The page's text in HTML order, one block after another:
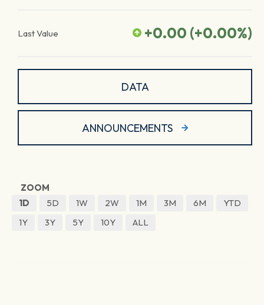
Last Value +0.00 (+0.00%)
DATA
ANNOUNCEMENTS
ZOOM
1D
5D 1W 2W 1M 3M 6M
YTD
1Y
3Y 5Y 10Y ALL